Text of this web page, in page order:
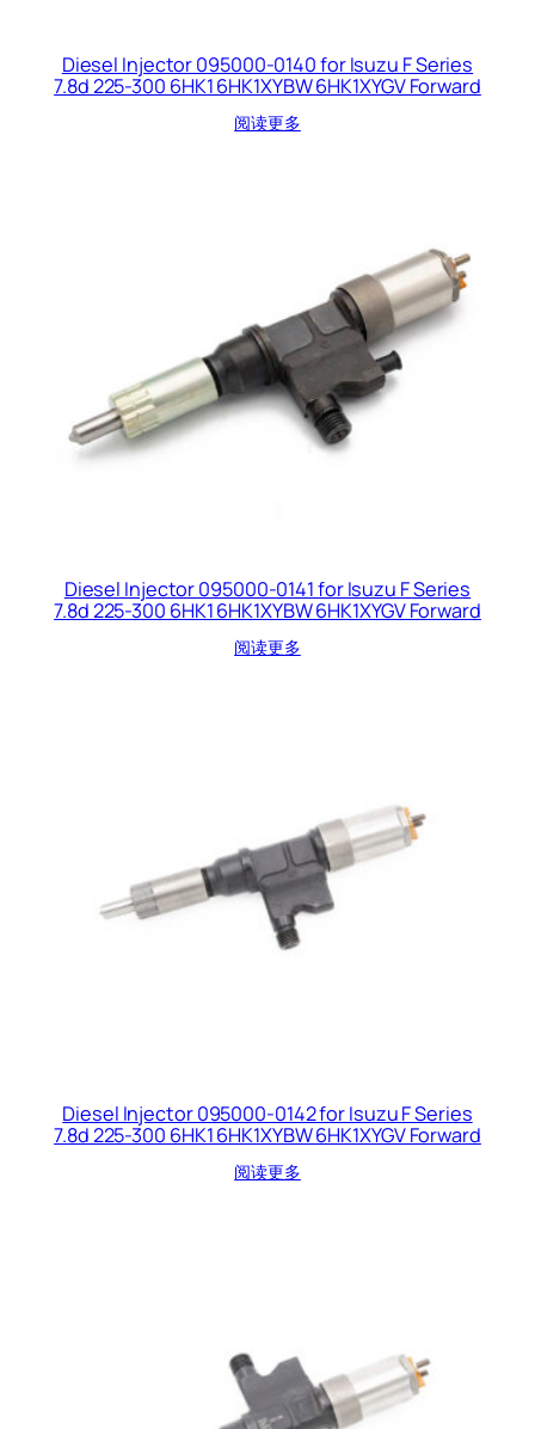
Diesel Injector 095000-0140 for Isuzu F Series
7.8d 225-300 6HK1 6HK1XYBW 6HK1XYGV Forward
阅读更多
Diesel Injector 095000-0141 for Isuzu F Series
7.8d 225-300 6HK1 6HK1XYBW 6HK1XYGV Forward
阅读更多
Diesel Injector 095000-0142 for Isuzu F Series
7.8d 225-300 6HK1 6HK1XYBW 6HK1XYGV Forward
阅读更多